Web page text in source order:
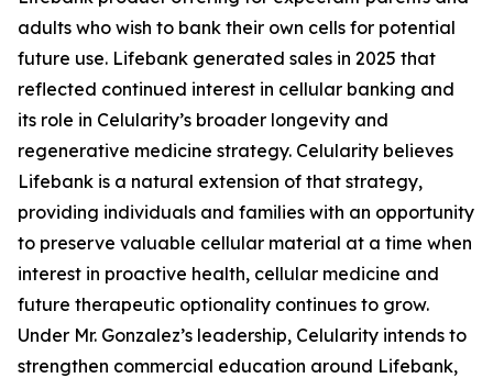
adults who wish to bank their own cells for potential
future use. Lifebank generated sales in 2025 that
reflected continued interest in cellular banking and
its role in Celularity’s broader longevity and
regenerative medicine strategy. Celularity believes
Lifebank is a natural extension of that strategy,
providing individuals and families with an opportunity
to preserve valuable cellular material at a time when
interest in proactive health, cellular medicine and
future therapeutic optionality continues to grow.
Under Mr. Gonzalez’s leadership, Celularity intends to
strengthen commercial education around Lifebank,